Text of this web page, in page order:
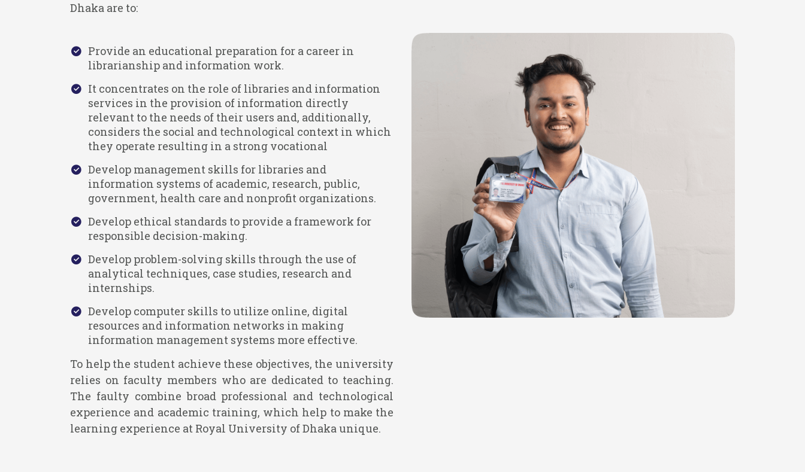
Dhaka are to:
Provide an educational preparation for a career in
librarianship and information work.
It concentrates on the role of libraries and information
services in the provision of information directly
relevant to the needs of their users and, additionally,
considers the social and technological context in which
they operate resulting in a strong vocational
Develop management skills for libraries and
information systems of academic, research, public,
government, health care and nonprofit organizations.
Develop ethical standards to provide a framework for
responsible decision-making.
Develop problem-solving skills through the use of
analytical techniques, case studies, research and
internships.
Develop computer skills to utilize online, digital
resources and information networks in making
information management systems more effective.
To help the student achieve these objectives, the university
relies on faculty members who are dedicated to teaching.
The faulty combine broad professional and technological
experience and academic training, which help to make the
learning experience at Royal University of Dhaka unique.